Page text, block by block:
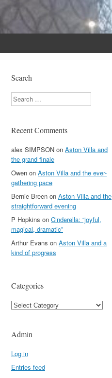
Search
Search
Recent Comments
alex SIMPSON on Aston Villa and
the grand finale
Owen on Aston Villa and the ever-
gathering pace
Bernie Breen on Aston Villa and the
straightforward evening
P Hopkins on Cinderella: “joyful,
magical, dramatic”
Arthur Evans on Aston Villa and a
kind of progress
Categories
Categories
Admin
Log in
Entries feed